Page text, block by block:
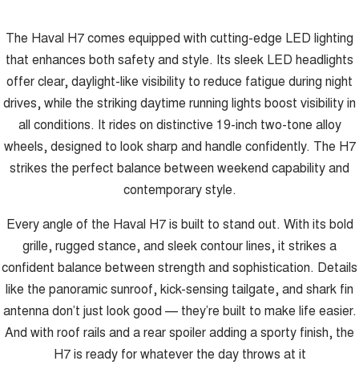
The Haval H7 comes equipped with cutting-edge LED lighting
that enhances both safety and style. Its sleek LED headlights
offer clear, daylight-like visibility to reduce fatigue during night
drives, while the striking daytime running lights boost visibility in
all conditions. It rides on distinctive 19-inch two-tone alloy
wheels, designed to look sharp and handle confidently. The H7
strikes the perfect balance between weekend capability and
contemporary style.
Every angle of the Haval H7 is built to stand out. With its bold
grille, rugged stance, and sleek contour lines, it strikes a
confident balance between strength and sophistication. Details
like the panoramic sunroof, kick-sensing tailgate, and shark fin
antenna don’t just look good — they’re built to make life easier.
And with roof rails and a rear spoiler adding a sporty finish, the
H7 is ready for whatever the day throws at it